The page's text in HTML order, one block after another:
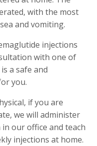
with the most
and vomiting.
injections
with one of
a safe and
you.
if you are
we will administer
our office and teach
injections at home.